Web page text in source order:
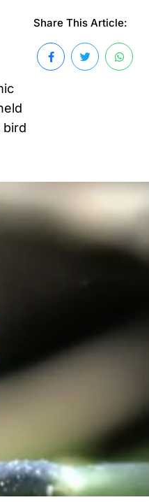
bird
Share This Article: